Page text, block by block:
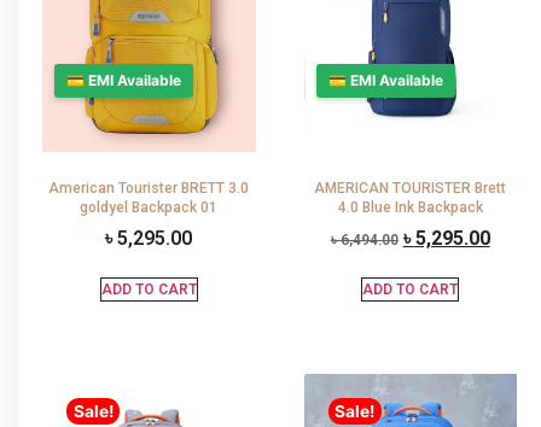
💳 EMI Available
American Tourister BRETT 3.0
goldyel Backpack 01
৳5,295.00
ADD TO CART
💳 EMI Available
AMERICAN TOURISTER Brett
4.0 Blue Ink Backpack
৳6,494.00 ৳5,295.00
ADD TO CART
Sale! Sale!